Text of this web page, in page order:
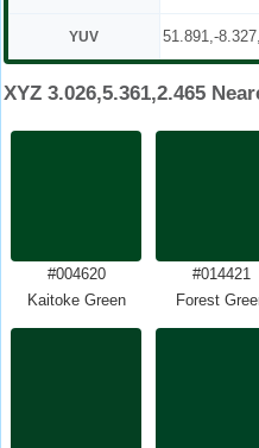
YUV 51.891,-
XYZ 3.026,5.361,2.465
#004620
Kaitoke Green
#014421
Forest